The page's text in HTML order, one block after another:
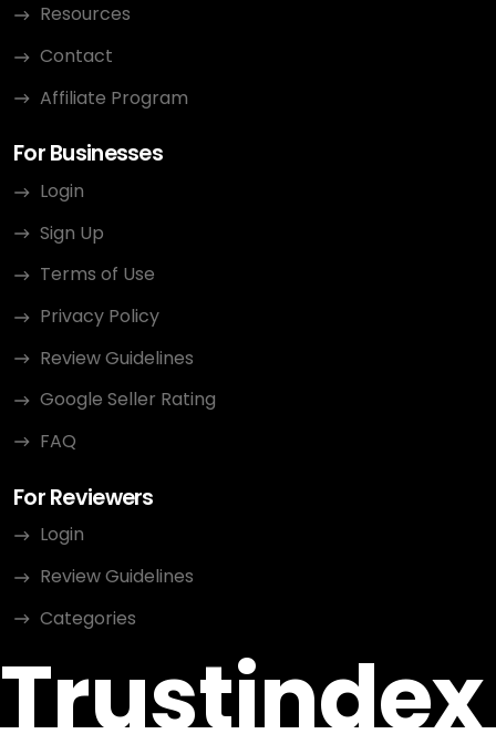
Resources
Contact
Affiliate Program
For Businesses
Login
Sign Up
Terms of Use
Privacy Policy
Review Guidelines
Google Seller Rating
FAQ
For Reviewers
Login
Review Guidelines
Categories
Trustindex